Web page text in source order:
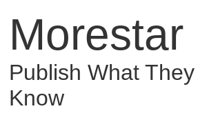
Morestar
Publish What
Know